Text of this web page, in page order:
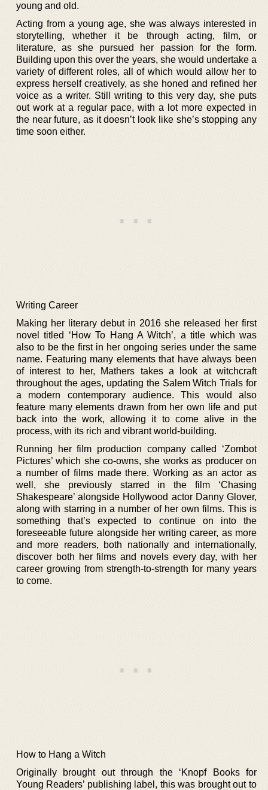
young and old.
Acting from a young age, she was always interested in
storytelling, whether it be through acting, film, or
literature, as she pursued her passion for the form.
Building upon this over the years, she would undertake a
variety of different roles, all of which would allow her to
express herself creatively, as she honed and refined her
voice as a writer. Still writing to this very day, she puts
out work at a regular pace, with a lot more expected in
the near future, as it doesn’t look like she’s stopping any
time soon either.
Writing Career
Making her literary debut in 2016 she released her first
novel titled ‘How To Hang A Witch’, a title which was
also to be the first in her ongoing series under the same
name. Featuring many elements that have always been
of interest to her, Mathers takes a look at witchcraft
throughout the ages, updating the Salem Witch Trials for
a modern contemporary audience. This would also
feature many elements drawn from her own life and put
back into the work, allowing it to come alive in the
process, with its rich and vibrant world-building.
Running her film production company called ‘Zombot
Pictures’ which she co-owns, she works as producer on
a number of films made there. Working as an actor as
well, she previously starred in the film ‘Chasing
Shakespeare’ alongside Hollywood actor Danny Glover,
along with starring in a number of her own films. This is
something that’s expected to continue on into the
foreseeable future alongside her writing career, as more
and more readers, both nationally and internationally,
discover both her films and novels every day, with her
career growing from strength-to-strength for many years
to come.
How to Hang a Witch
Originally brought out through the ‘Knopf Books for
Young Readers’ publishing label, this was brought out to